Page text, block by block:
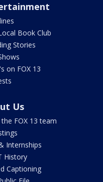
Book Club
Stories
on FOX 13
Us
FOX 13 team
Internships
History
Captioning